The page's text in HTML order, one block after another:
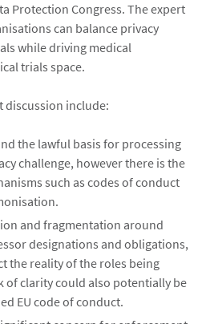
Protection Congress. The expert
can balance privacy
while driving medical
trials space.
discussion include:
the lawful basis for processing
challenge, however there is the
such as codes of conduct
and fragmentation around
designations and obligations,
the reality of the roles being
of clarity could also potentially be
EU code of conduct.